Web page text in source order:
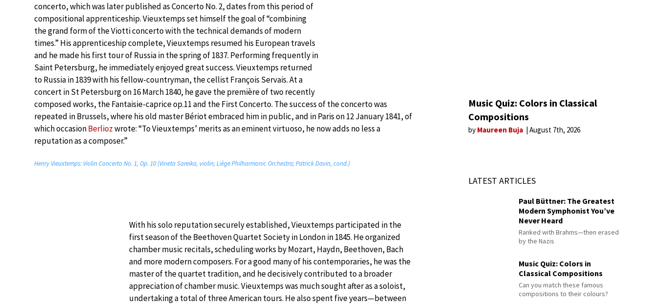
concerto, which was later published as Concerto No. 2, dates from this period of
compositional apprenticeship. Vieuxtemps set himself the goal of “combining
the grand form of the Viotti concerto with the technical demands of modern
times.” His apprenticeship complete, Vieuxtemps resumed his European travels
and he made his first tour of Russia in the spring of 1837. Performing frequently in
Saint Petersburg, he immediately enjoyed great success. Vieuxtemps returned
to Russia in 1839 with his fellow-countryman, the cellist François Servais. At a
concert in St Petersburg on 16 March 1840, he gave the première of two recently
composed works, the Fantaisie-caprice op.11 and the First Concerto. The success of the concerto was
repeated in Brussels, where his old master Bériot embraced him in public, and in Paris on 12 January 1841, of
which occasionBerliozwrote: “To Vieuxtemps’ merits as an eminent virtuoso, he now adds no less a
reputation as a composer.”
Henry Vieuxtemps: Violin Concerto No. 1, Op. 10 (Vineta Sareika, violin; Liège Philharmonic Orchestra; Patrick Davin, cond.)
With his solo reputation securely established, Vieuxtemps participated in the
first season of the Beethoven Quartet Society in London in 1845. He organized
chamber music recitals, scheduling works by Mozart, Haydn, Beethoven, Bach
and more modern composers. For a good many of his contemporaries, he was the
master of the quartet tradition, and he decisively contributed to a broader
appreciation of chamber music. Vieuxtemps was much sought after as a soloist,
undertaking a total of three American tours. He also spent five years—between
Music Quiz: Colors in Classical
Compositions
by Maureen Buja August 7th, 2026
LATEST ARTICLES
Paul Büttner: The Greatest
Modern Symphonist You’ve
Never Heard
Ranked with Brahms—then erased
by the Nazis
Music Quiz: Colors in
Classical Compositions
Can you match these famous
compositions to their colours?